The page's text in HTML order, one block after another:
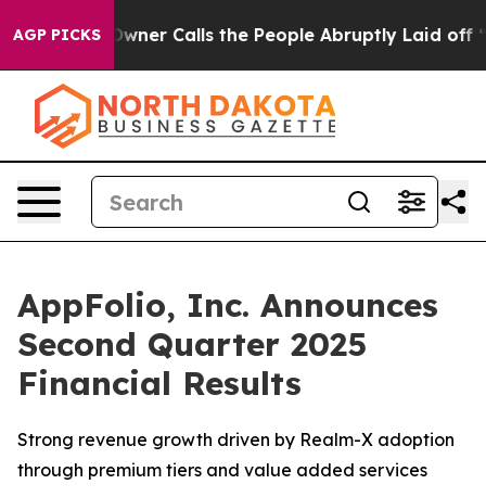
AGP PICKS
Calls the People Abruptly Laid off “Simply a
AppFolio, Inc. Announces
Second Quarter 2025
Financial Results
Strong revenue growth driven by Realm-X adoption
through premium tiers and value added services